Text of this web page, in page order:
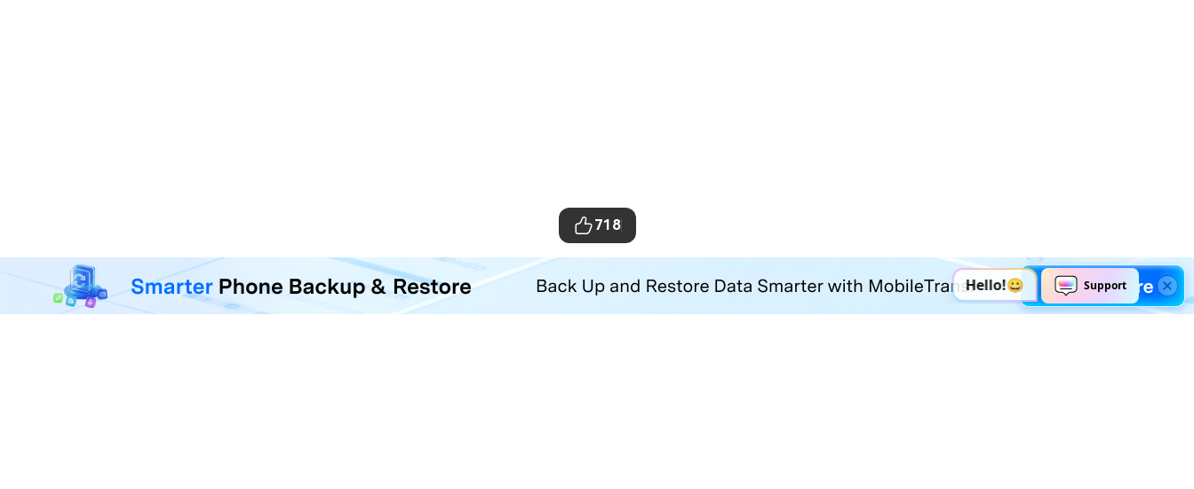
MobileTrans - Phone Data Transfer Tool
Transfer, back up, and restore your iOS and Android phone with one click.
718